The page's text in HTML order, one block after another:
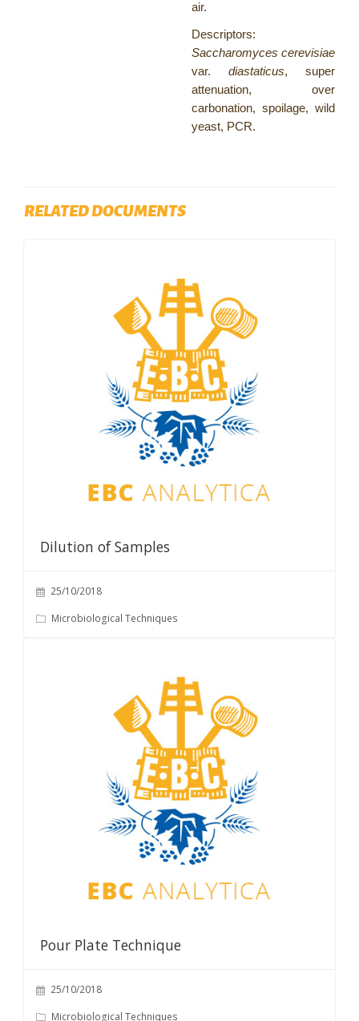
air.
Descriptors:
Saccharomyces cerevisiae
var. diastaticus, super
attenuation, over
carbonation, spoilage, wild
yeast, PCR.
RELATED DOCUMENTS
Dilution of Samples
25/10/2018
Microbiological Techniques
Pour Plate Technique
25/10/2018
Microbiological Techniques